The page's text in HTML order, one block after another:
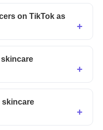
on TikTok as
skincare